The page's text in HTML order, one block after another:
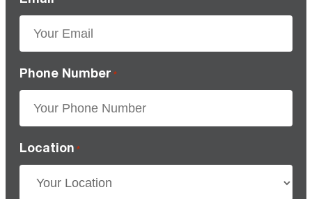
Phone Number *
Location *